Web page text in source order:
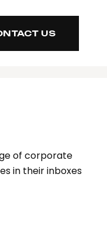
US
of corporate
in their inboxes